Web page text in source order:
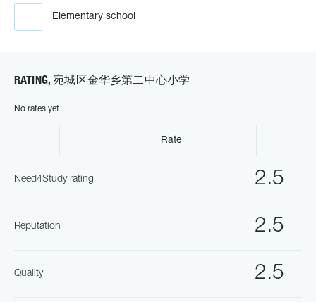
Elementary school
RATING, 宛城区金华乡第二中心小学
No rates yet
Rate
2.5
Need4Study rating
2.5
Reputation
2.5
Quality